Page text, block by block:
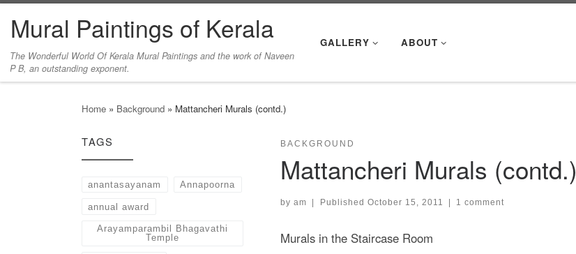
Skip to content
Mural Paintings of Kerala
The Wonderful World Of Kerala Mural Paintings and the work of Naveen
P B, an outstanding exponent.
GALLERY ABOUT
Home » Background » Mattancheri Murals (contd.)
BACKGROUND
Mattancheri Murals (contd.)
by am Published October 15, 2011 1 comment
Murals in the Staircase Room
TAGS
anantasayanam Annapoorna
annual award
Arayamparambil Bhagavathi
Temple